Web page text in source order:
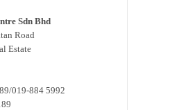
Sdn Bhd
Road
Estate
019-884 5992